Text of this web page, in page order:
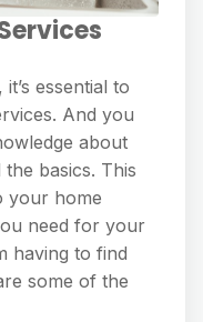
essential to
And you
about
basics. This
your home
need for your
having to find
some of the